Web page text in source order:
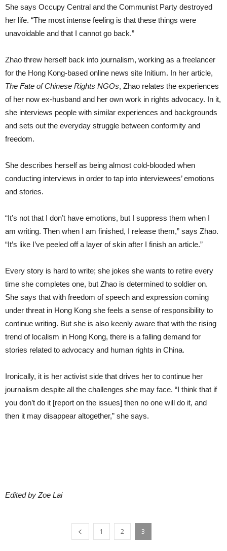
She says Occupy Central and the Communist Party destroyed
her life. “The most intense feeling is that these things were
unavoidable and that I cannot go back.”
Zhao threw herself back into journalism, working as a freelancer
for the Hong Kong-based online news site Initium. In her article,
The Fate of Chinese Rights NGOs, Zhao relates the experiences
of her now ex-husband and her own work in rights advocacy. In it,
she interviews people with similar experiences and backgrounds
and sets out the everyday struggle between conformity and
freedom.
She describes herself as being almost cold-blooded when
conducting interviews in order to tap into interviewees’ emotions
and stories.
“It’s not that I don’t have emotions, but I suppress them when I
am writing. Then when I am finished, I release them,” says Zhao.
“It’s like I’ve peeled off a layer of skin after I finish an article.”
Every story is hard to write; she jokes she wants to retire every
time she completes one, but Zhao is determined to soldier on.
She says that with freedom of speech and expression coming
under threat in Hong Kong she feels a sense of responsibility to
continue writing. But she is also keenly aware that with the rising
trend of localism in Hong Kong, there is a falling demand for
stories related to advocacy and human rights in China.
Ironically, it is her activist side that drives her to continue her
journalism despite all the challenges she may face. “I think that if
you don’t do it [report on the issues] then no one will do it, and
then it may disappear altogether,” she says.
Edited by Zoe Lai
1 2 3